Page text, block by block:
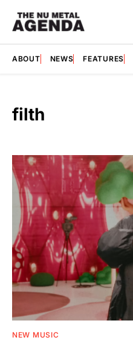
ABOUT NEWS FEATURES
filth
NEW MUSIC